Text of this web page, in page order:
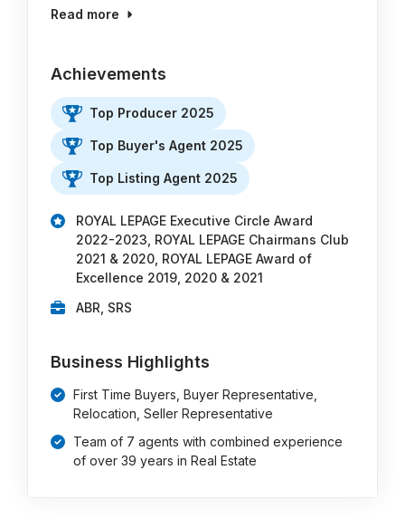
Read more
Achievements
Top Producer 2025
Top Buyer's Agent 2025
Top Listing Agent 2025
ROYAL LEPAGE Executive Circle Award
2022-2023, ROYAL LEPAGE Chairmans Club
2021 & 2020, ROYAL LEPAGE Award of
Excellence 2019, 2020 & 2021
ABR, SRS
Business Highlights
First Time Buyers, Buyer Representative,
Relocation, Seller Representative
Team of 7 agents with combined experience
of over 39 years in Real Estate